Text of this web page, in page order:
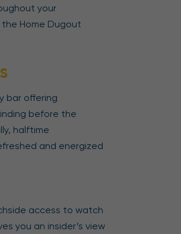
your
Home Dugout
bar offering
before the
halftime
and energized
access to watch
you an insider’s view